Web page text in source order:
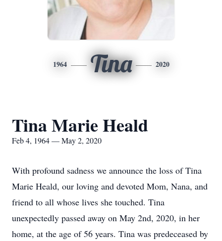
1964 Tina 2020
Tina Marie Heald
Feb 4, 1964 — May 2, 2020
With profound sadness we announce the loss of Tina
Marie Heald, our loving and devoted Mom, Nana, and
friend to all whose lives she touched. Tina
unexpectedly passed away on May 2nd, 2020, in her
home, at the age of 56 years. Tina was predeceased by